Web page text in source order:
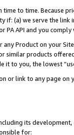
to time. Because
if: (a) we serve the
PA API and you
Product on your
similar products
it to you, the lowest
or link to any page
its
for: